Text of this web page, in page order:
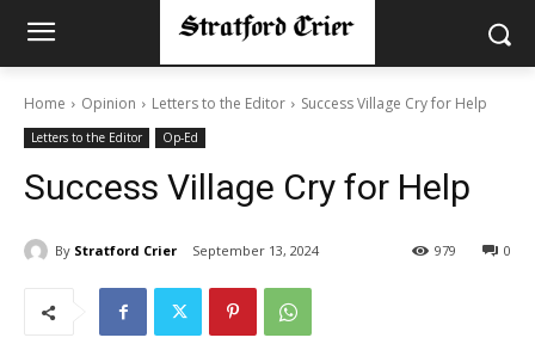
Home Opinion Letters to the Editor Success Village Cry for Help
Letters to the Editor Op-Ed
Success Village Cry for Help
By Stratford Crier September 13, 2024 0
979